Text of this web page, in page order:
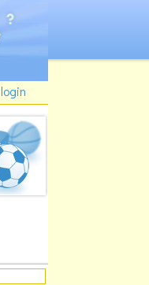
login